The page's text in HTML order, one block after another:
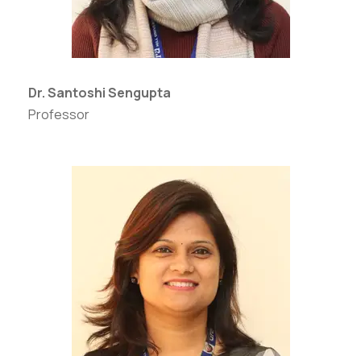
Dr. Santoshi Sengupta
Professor